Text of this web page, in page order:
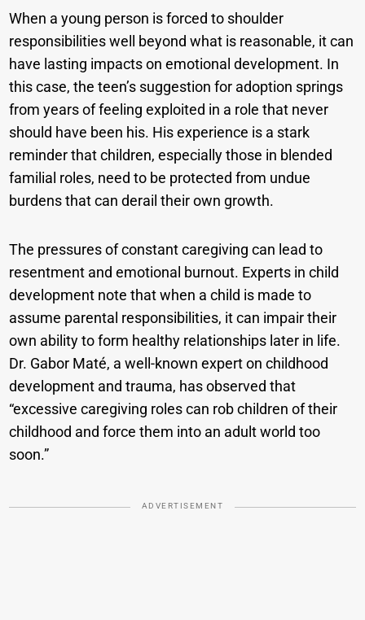
When a young person is forced to shoulder
responsibilities well beyond what is reasonable, it can
have lasting impacts on emotional development. In
this case, the teen’s suggestion for adoption springs
from years of feeling exploited in a role that never
should have been his. His experience is a stark
reminder that children, especially those in blended
familial roles, need to be protected from undue
burdens that can derail their own growth.
The pressures of constant caregiving can lead to
resentment and emotional burnout. Experts in child
development note that when a child is made to
assume parental responsibilities, it can impair their
own ability to form healthy relationships later in life.
Dr. Gabor Maté, a well-known expert on childhood
development and trauma, has observed that
“excessive caregiving roles can rob children of their
childhood and force them into an adult world too
soon.”
ADVERTISEMENT